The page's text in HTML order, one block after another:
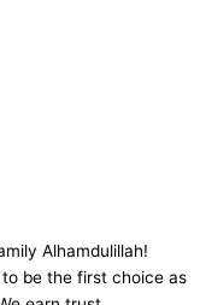
Alhamdulillah!
be the first choice as